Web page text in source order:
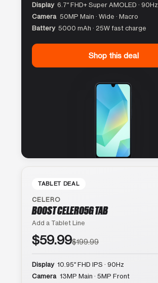
Display 6.7″ FHD+ Super AMOLED · 90Hz
Camera 50MP Main · Wide · Macro
Battery 5000 mAh · 25W fast charge
Shop this deal
TABLET DEAL
CELERO
BOOST CELERO5G TAB
Add a Tablet Line
$59.99$199.99
Display 10.95″ FHD IPS · 90Hz
Camera 13MP Main · 5MP Front